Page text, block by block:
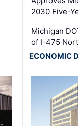
2030 Five-
Michigan
of I-475
ECONOMIC